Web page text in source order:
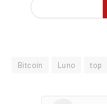
Bitcoin Luno top